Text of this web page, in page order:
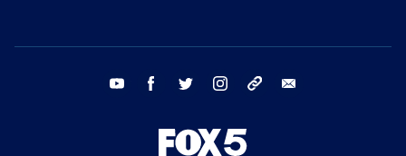
youtube facebook twitter instagram tiktok